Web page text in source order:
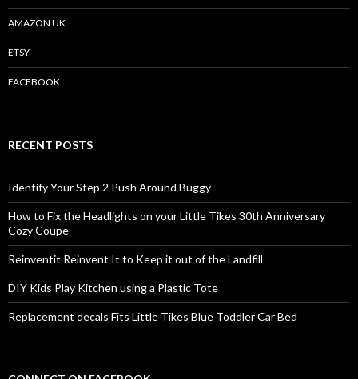
AMAZON UK
ETSY
FACEBOOK
RECENT POSTS
Identify Your Step 2 Push Around Buggy
How to Fix the Headlights on your Little Tikes 30th Anniversary
Cozy Coupe
Reinventit Reinvent It to Keep it out of the Landfill
DIY Kids Play Kitchen using a Plastic Tote
Replacement decals Fits Little Tikes Blue Toddler Car Bed